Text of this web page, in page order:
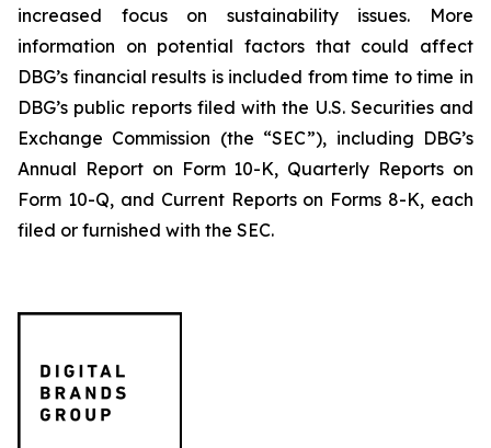
increased focus on sustainability issues. More
information on potential factors that could affect
DBG’s financial results is included from time to time in
DBG’s public reports filed with the U.S. Securities and
Exchange Commission (the “SEC”), including DBG’s
Annual Report on Form 10-K, Quarterly Reports on
Form 10-Q, and Current Reports on Forms 8-K, each
filed or furnished with the SEC.